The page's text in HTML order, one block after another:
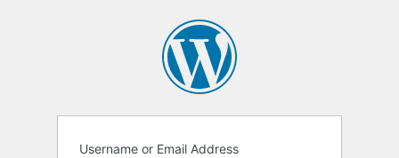
Username or Email Address